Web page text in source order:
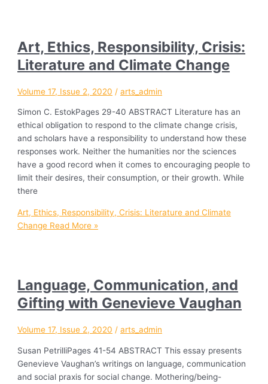
Art, Ethics, Responsibility, Crisis:
Literature and Climate Change
Volume 17, Issue 2, 2020 /arts_admin
Simon C. EstokPages 29-40 ABSTRACT Literature has an
ethical obligation to respond to the climate change crisis,
and scholars have a responsibility to understand how these
responses work. Neither the humanities nor the sciences
have a good record when it comes to encouraging people to
limit their desires, their consumption, or their growth. While
there
Art, Ethics, Responsibility, Crisis: Literature and Climate
Change Read More »
Language, Communication, and
Gifting with Genevieve Vaughan
Volume 17, Issue 2, 2020 /arts_admin
Susan PetrilliPages 41-54 ABSTRACT This essay presents
Genevieve Vaughan’s writings on language, communication
and social praxis for social change. Mothering/being-